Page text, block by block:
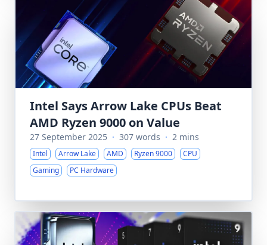
Intel Says Arrow Lake CPUs Beat
AMD Ryzen 9000 on Value
27 September 2025 · 307 words · 2 mins
Intel Arrow Lake AMD Ryzen 9000
CPU
Gaming
PC Hardware